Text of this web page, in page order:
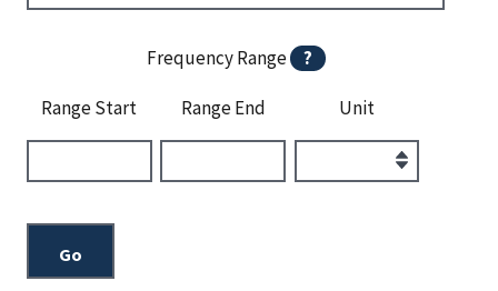
Frequency Range ?
Range Start Range End Unit